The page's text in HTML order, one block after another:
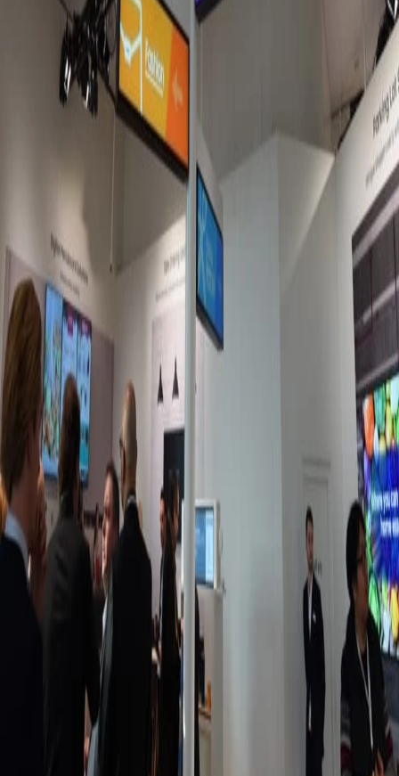
Best platforms for microlearning with frontline
workers
It's easy to see why traditional e-learning methods are failing
the deskless workforce. Lucky for you, there's a new method in
town: microlearning.
Meagan Shelley
Smart digital signage: options, use cases, &
You're likely familiar with legacy digital signage, which typically
requires IT-intensive training and a six-figure budget. But there's
an easier method: smart digital signage. This is a guide for the